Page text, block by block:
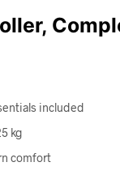
included
kg
comfort